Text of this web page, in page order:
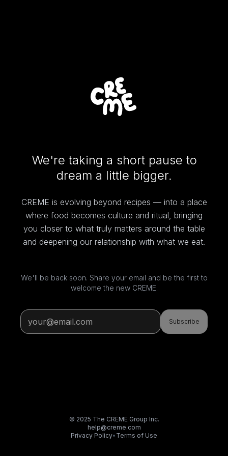
We're taking a short pause to
dream a little bigger.
CREME is evolving beyond recipes — into a place
where food becomes culture and ritual, bringing
you closer to what truly matters around the table
and deepening our relationship with what we eat.
We'll be back soon. Share your email and be the first to
welcome the new CREME.
Subscribe
© 2025 The CREME Group Inc.
help@creme.com
Privacy Policy• Terms of Use